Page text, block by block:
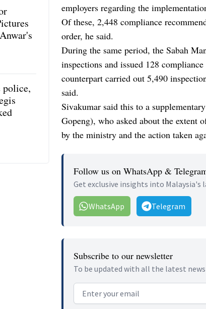
police,
employers regarding the
Of these, 2,448 compliance
order, he said.
During the same period, the Sabah
inspections and issued 128
counterpart carried out 5,490
said.
Sivakumar said this to a
Gopeng), who asked about the extent
by the ministry and the action taken
Follow us on WhatsApp &
Get exclusive insights into Malaysia's
WhatsApp Telegram
Subscribe to our newsletter
To be updated with all the latest news
Email address